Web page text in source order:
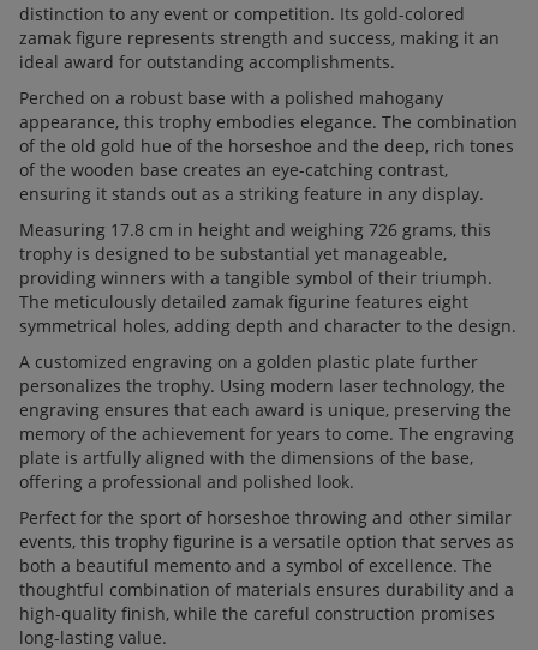
distinction to any event or competition. Its gold-colored
zamak figure represents strength and success, making it an
ideal award for outstanding accomplishments.
Perched on a robust base with a polished mahogany
appearance, this trophy embodies elegance. The combination
of the old gold hue of the horseshoe and the deep, rich tones
of the wooden base creates an eye-catching contrast,
ensuring it stands out as a striking feature in any display.
Measuring 17.8 cm in height and weighing 726 grams, this
trophy is designed to be substantial yet manageable,
providing winners with a tangible symbol of their triumph.
The meticulously detailed zamak figurine features eight
symmetrical holes, adding depth and character to the design.
A customized engraving on a golden plastic plate further
personalizes the trophy. Using modern laser technology, the
engraving ensures that each award is unique, preserving the
memory of the achievement for years to come. The engraving
plate is artfully aligned with the dimensions of the base,
offering a professional and polished look.
Perfect for the sport of horseshoe throwing and other similar
events, this trophy figurine is a versatile option that serves as
both a beautiful memento and a symbol of excellence. The
thoughtful combination of materials ensures durability and a
high-quality finish, while the careful construction promises
long-lasting value.